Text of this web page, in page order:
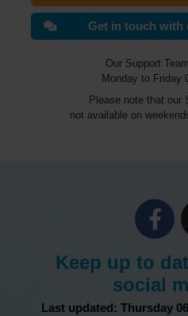
Get in touch with
Our Support
Monday to Friday
Please note that our
not available on
Keep up to
social
Last updated: Thursday